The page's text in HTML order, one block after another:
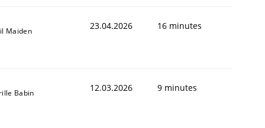
Maiden 23.04.2026 16 minutes
Babin 12.03.2026 9 minutes